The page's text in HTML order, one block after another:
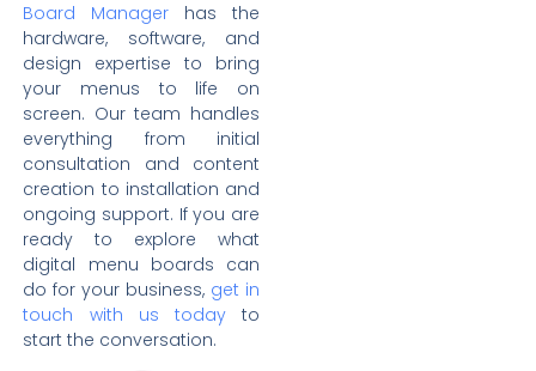
Board Manager has the
hardware, software, and
design expertise to bring
your menus to life on
screen. Our team handles
everything from initial
consultation and content
creation to installation and
ongoing support. If you are
ready to explore what
digital menu boards can
do for your business, get in
touch with us todayto
start the conversation.